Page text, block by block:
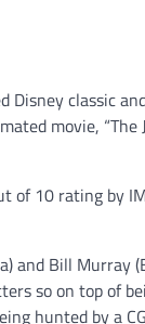
classic
movie,
10 rating by
and Bill
so on top of
hunted by a